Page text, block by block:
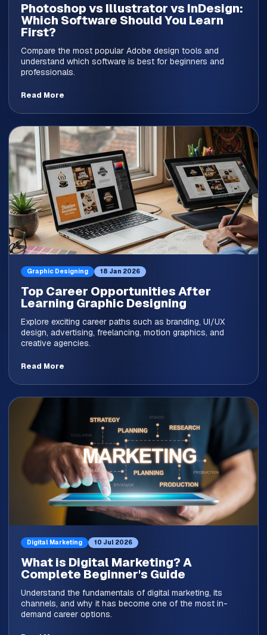
Photoshop vs Illustrator vs InDesign:
Which Software Should You Learn
First?
Compare the most popular Adobe design tools and
understand which software is best for beginners and
professionals.
Read More
Graphic Designing 18 Jan 2026
Top Career Opportunities After
Learning Graphic Designing
Explore exciting career paths such as branding, UI/UX
design, advertising, freelancing, motion graphics, and
creative agencies.
Read More
Digital Marketing 10 Jul 2026
What is Digital Marketing? A
Complete Beginner's Guide
Understand the fundamentals of digital marketing, its
channels, and why it has become one of the most in-
demand career options.